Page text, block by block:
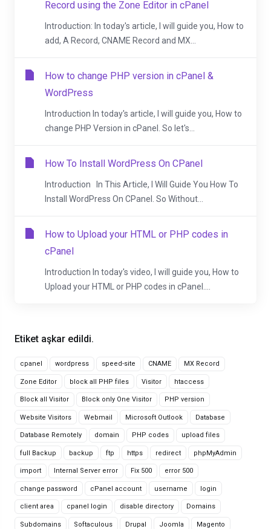
Etiket aşkar edildi.
cpanel wordpress speed-site CNAME MX Record
Zone Editor block all PHP files Visitor htaccess
Block all Visitor Block only One Visitor PHP version
Website Visitors Webmail Microsoft Outlook Database
Database Remotely domain PHP codes upload files
full Backup backup ftp https redirect phpMyAdmin
import Internal Server error Fix 500 error 500
change password cPanel account username login
client area cpanel login disable directory Domains
Subdomains Softaculous Drupal Joomla Magento
Record using the Zone Editor in cPanel
Introduction: In today's article, I will guide you, How to
add, A Record, CNAME Record and MX...
How to change PHP version in cPanel &
WordPress
Introduction In today's article, I will guide you, How to
change PHP Version in cPanel. So let's...
How To Install WordPress On CPanel
Introduction In This Article, I Will Guide You How To
Install WordPress On CPanel. So Without...
How to Upload your HTML or PHP codes in
cPanel
Introduction In today's video, I will guide you, How to
Upload your HTML or PHP codes in cPanel....